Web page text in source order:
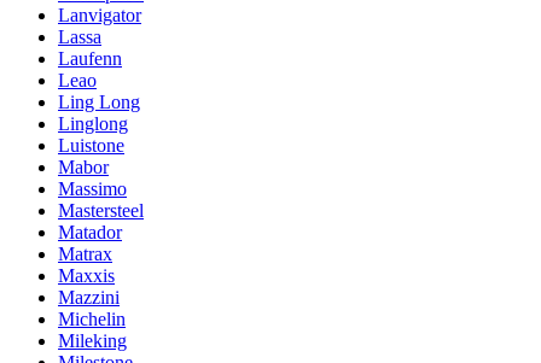
Lanvigator
Lassa
Laufenn
Leao
Ling Long
Linglong
Luistone
Mabor
Massimo
Mastersteel
Matador
Matrax
Maxxis
Mazzini
Michelin
Mileking